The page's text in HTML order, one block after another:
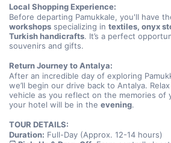
Local Shopping Experience:
Before departing Pamukkale, you'll have
workshops specializing in textiles, onyx
Turkish handicrafts. It’s a perfect
souvenirs and gifts.
Return Journey to Antalya:
After an incredible day of exploring
we’ll begin our drive back to Antalya.
vehicle as you reflect on the memories of
your hotel will be in the evening.
TOUR DETAILS:
Duration: Full-Day (Approx. 12-14 hours)